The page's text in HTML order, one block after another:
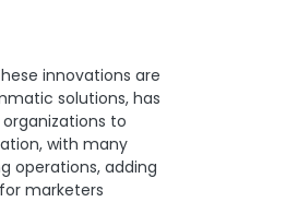
innovations are
solutions, has
to
with many
operations, adding
marketers